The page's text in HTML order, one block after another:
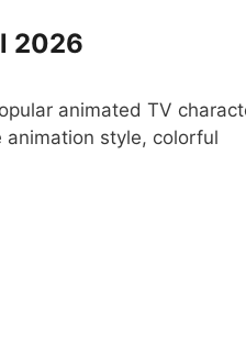
2026
animated TV
animation style, colorful